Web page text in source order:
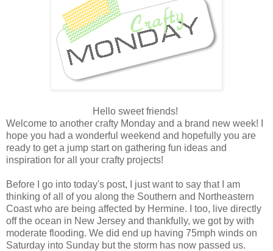
Hello sweet friends!
Welcome to another crafty Monday and a brand new week! I
hope you had a wonderful weekend and hopefully you are
ready to get a jump start on gathering fun ideas and
inspiration for all your crafty projects!
Before I go into today's post, I just want to say that I am
thinking of all of you along the Southern and Northeastern
Coast who are being affected by Hermine. I too, live directly
off the ocean in New Jersey and thankfully, we got by with
moderate flooding. We did end up having 75mph winds on
Saturday into Sunday but the storm has now passed us.